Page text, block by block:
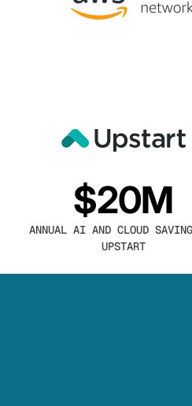
$20M
ANNUAL AI AND CLOUD
UPSTART